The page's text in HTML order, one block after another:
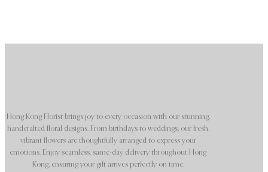
Hong Kong Florist brings joy to every occasion with our stunning,
handcrafted floral designs. From birthdays to weddings, our fresh,
vibrant flowers are thoughtfully arranged to express your
emotions. Enjoy seamless, same-day delivery throughout Hong
Kong, ensuring your gift arrives perfectly on time.